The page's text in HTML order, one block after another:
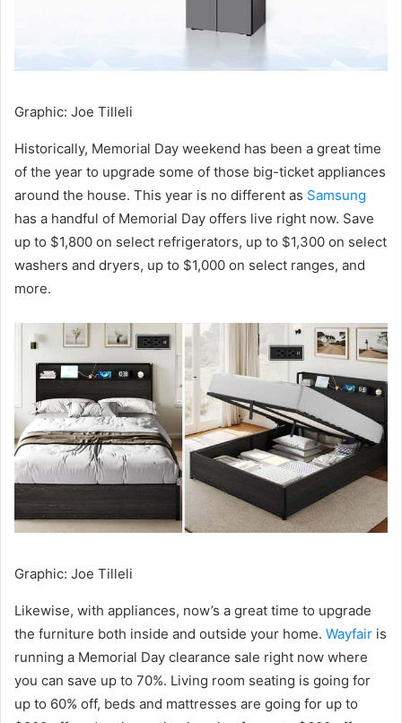
Graphic: Joe Tilleli
Historically, Memorial Day weekend has been a great time
of the year to upgrade some of those big-ticket appliances
around the house. This year is no different as Samsung
has a handful of Memorial Day offers live right now. Save
up to $1,800 on select refrigerators, up to $1,300 on select
washers and dryers, up to $1,000 on select ranges, and
more.
Graphic: Joe Tilleli
Likewise, with appliances, now’s a great time to upgrade
the furniture both inside and outside your home. Wayfair is
running a Memorial Day clearance sale right now where
you can save up to 70%. Living room seating is going for
up to 60% off, beds and mattresses are going for up to